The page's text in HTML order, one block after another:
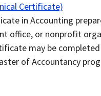
Certificate)
in Accounting
office, or nonprofit
may be
of Accountancy